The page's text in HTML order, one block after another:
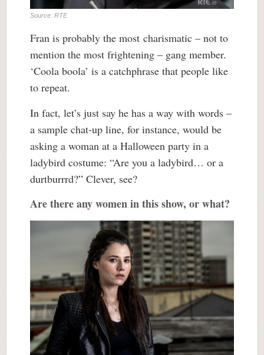
Source: RTE
Fran is probably the most charismatic – not to
mention the most frightening – gang member.
‘Coola boola’ is a catchphrase that people like
to repeat.
In fact, let’s just say he has a way with words –
a sample chat-up line, for instance, would be
asking a woman at a Halloween party in a
ladybird costume: “Are you a ladybird… or a
durtburrrd?” Clever, see?
Are there any women in this show, or what?